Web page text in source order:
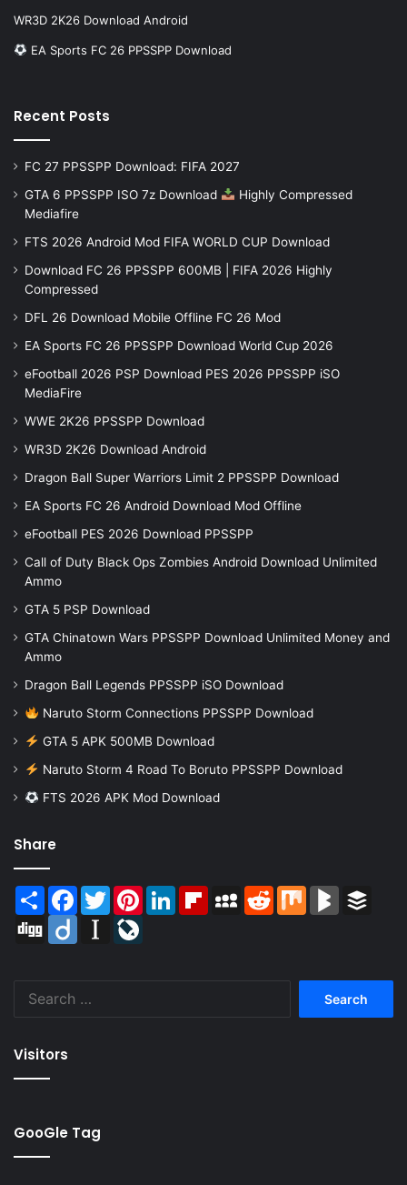
WR3D 2K26 Download Android
EA Sports FC 26 PPSSPP Download
Recent Posts
FC 27 PPSSPP Download: FIFA 2027
GTA 6 PPSSPP ISO 7z Download
Highly Compressed
Mediafire
FTS 2026 Android Mod FIFA WORLD CUP Download
Download FC 26 PPSSPP 600MB | FIFA 2026 Highly
Compressed
DFL 26 Download Mobile Offline FC 26 Mod
EA Sports FC 26 PPSSPP Download World Cup 2026
eFootball 2026 PSP Download PES 2026 PPSSPP iSO
MediaFire
WWE 2K26 PPSSPP Download
WR3D 2K26 Download Android
Dragon Ball Super Warriors Limit 2 PPSSPP Download
EA Sports FC 26 Android Download Mod Offline
eFootball PES 2026 Download PPSSPP
Call of Duty Black Ops Zombies Android Download Unlimited
Ammo
GTA 5 PSP Download
GTA Chinatown Wars PPSSPP Download Unlimited Money and
Ammo
Dragon Ball Legends PPSSPP iSO Download
Naruto Storm Connections PPSSPP Download
GTA 5 APK 500MB Download
Naruto Storm 4 Road To Boruto PPSSPP Download
FTS 2026 APK Mod Download
Share
Share Facebook
TwitterPinterestLinkedInFlipboardMySpaceReddit Mix BlogMarks
Digg
Diigo Instapaper
Visitors
GooGle Tag